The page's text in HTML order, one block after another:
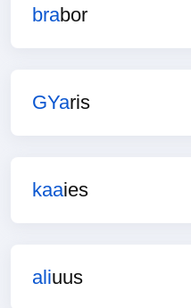
brabor
GYaris
kaaies
aliuus